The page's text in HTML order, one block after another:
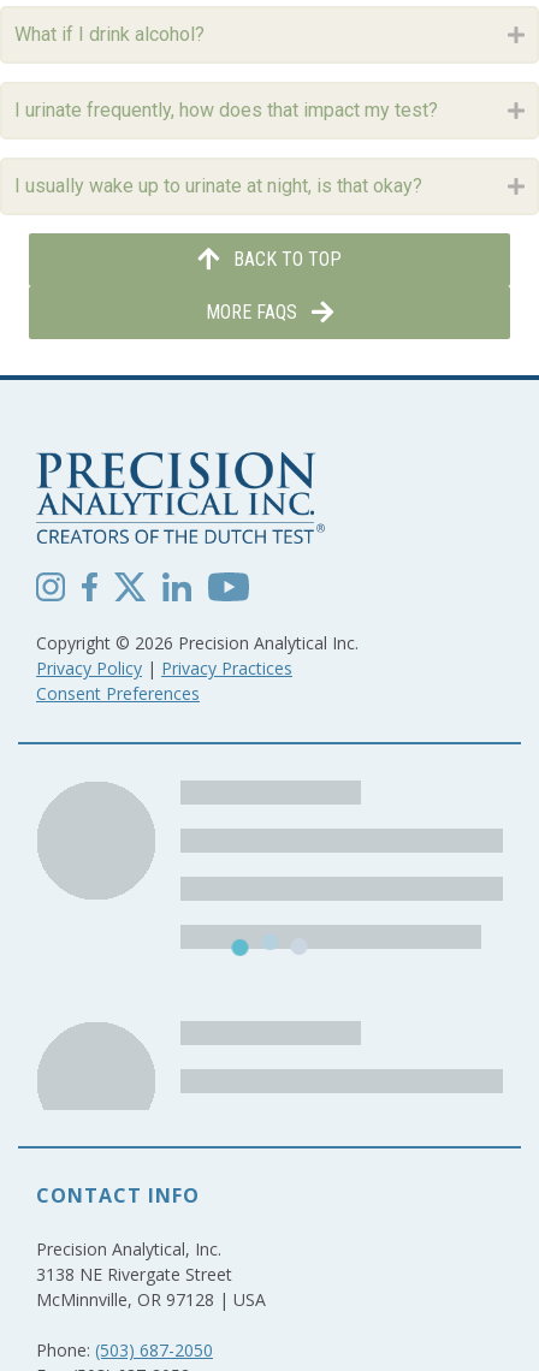
What if I drink alcohol?
I urinate frequently, how does that impact my test?
I usually wake up to urinate at night, is that okay?
BACK TO TOP
MORE FAQS
Copyright © 2026 Precision Analytical Inc.
Privacy Policy | Privacy Practices
Consent Preferences
CONTACT INFO
Precision Analytical, Inc.
3138 NE Rivergate Street
McMinnville, OR 97128 | USA
Phone: (503) 687-2050